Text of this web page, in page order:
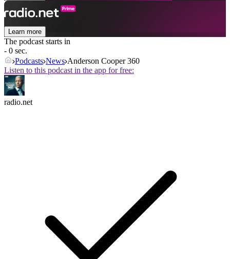
Learn more
The podcast starts in
- 0 sec.
Podcasts News Anderson Cooper 360
Listen to this podcast in the app for free:
radio.net